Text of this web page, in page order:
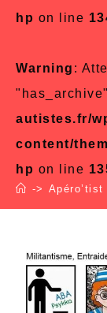
hp on line
Warning :
autistes.fr/
content/
hp on line
->